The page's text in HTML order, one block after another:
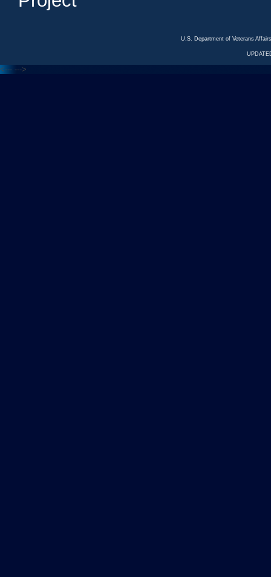
U.S. Department of Veterans
<--- --->